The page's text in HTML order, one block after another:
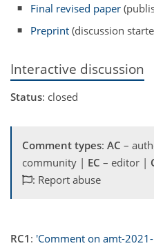
Final revised paper
Preprint (discussion
Interactive discussion
Status: closed
Comment types: AC –
community | EC – editor |
: Report abuse
RC1 : 'Comment on amt-